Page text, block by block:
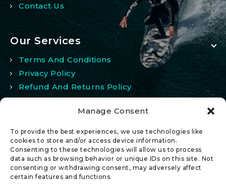
Manage Consent
To provide the best experiences, we use technologies like
cookies to store and/or access device information.
Consenting to these technologies will allow us to process
data such as browsing behavior or unique IDs on this site. Not
consenting or withdrawing consent, may adversely affect
certain features and functions.
Contact Us
Our Services
Terms And Conditions
Privacy Policy
Refund And Returns Policy
My Account
Wishlist
Comparison